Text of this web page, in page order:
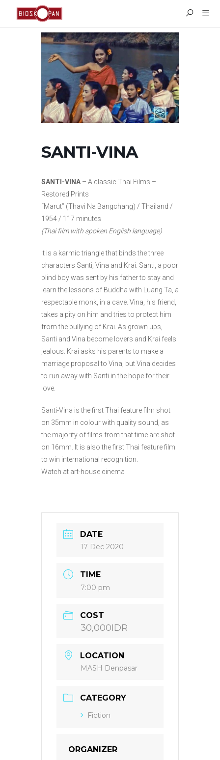
SANTI-VINA
SANTI-VINA – A classic Thai Films –
Restored Prints
“Marut” (Thavi Na Bangchang) / Thailand /
1954 / 117 minutes
(Thai film with spoken English language)
It is a karmic triangle that binds the three
characters Santi, Vina and Krai. Santi, a poor
blind boy was sent by his father to stay and
learn the lessons of Buddha with Luang Ta, a
respectable monk, in a cave. Vina, his friend,
takes a pity on him and tries to protect him
from the bullying of Krai. As grown ups,
Santi and Vina become lovers and Krai feels
jealous. Krai asks his parents to make a
marriage proposal to Vina, but Vina decides
to run away with Santi in the hope for their
love.
Santi-Vina is the first Thai feature film shot
on 35mm in colour with quality sound, as
the majority of films from that time are shot
on 16mm. It is also the first Thai feature film
to win international recognition.
Watch at art-house cinema
DATE
17 Dec 2020
TIME
7:00 pm
COST
30,000IDR
LOCATION
MASH Denpasar
CATEGORY
Fiction
ORGANIZER